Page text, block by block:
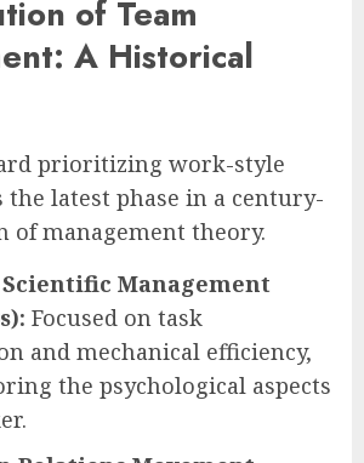
of Team
A Historical
prioritizing work-style
latest phase in a century-
of management theory.
Management
Focused on task
and mechanical efficiency,
the psychological aspects